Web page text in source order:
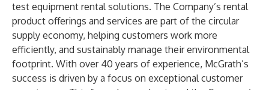
test equipment rental solutions. The Company’s rental
product offerings and services are part of the circular
supply economy, helping customers work more
efficiently, and sustainably manage their environmental
footprint. With over 40 years of experience, McGrath’s
success is driven by a focus on exceptional customer